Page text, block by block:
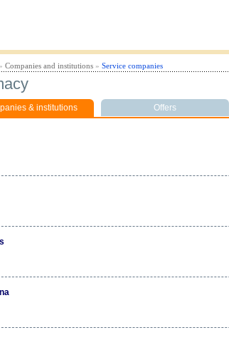
Companies and institutions» Service companies
& institutions Offers